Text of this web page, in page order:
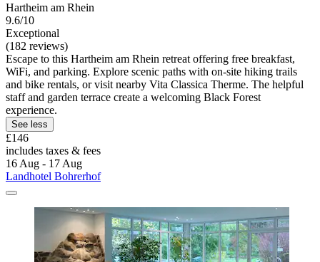
Hartheim am Rhein
9.6/10
Exceptional
(182 reviews)
Escape to this Hartheim am Rhein retreat offering free breakfast,
WiFi, and parking. Explore scenic paths with on-site hiking trails
and bike rentals, or visit nearby Vita Classica Therme. The helpful
staff and garden terrace create a welcoming Black Forest
experience.
See less
£146
includes taxes & fees
16 Aug - 17 Aug
Landhotel Bohrerhof